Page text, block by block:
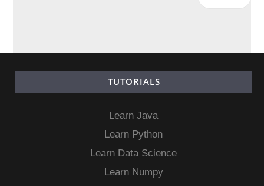
TUTORIALS
Learn Java
Learn Python
Learn Data Science
Learn Numpy